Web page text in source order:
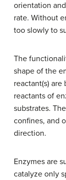
orientation
rate. Without
too slowly to
The
shape of the
reactant(s)
reactants of
substrates.
confines, and
direction.
Enzymes are
catalyze only